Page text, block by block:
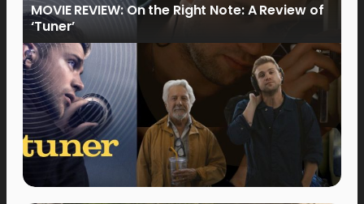
MOVIE REVIEW: On the Right Note: A Review of
‘Tuner’